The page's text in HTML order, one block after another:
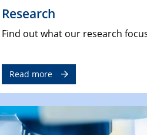
Research
Find out what our research
Read more